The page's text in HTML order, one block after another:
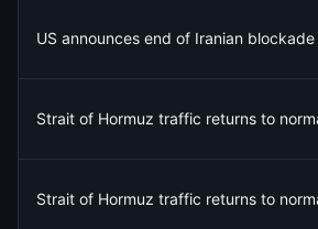
US announces end of Iranian blockade
Strait of Hormuz traffic returns to
Strait of Hormuz traffic returns to